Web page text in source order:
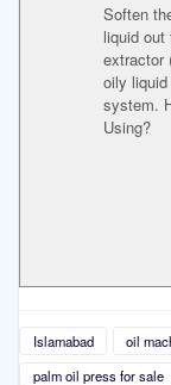
Soften
liquid
extractor
oily
system.
Using?
Islamabad oil
palm oil press for sale